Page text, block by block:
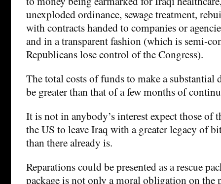
unexploded ordinance, sewage treatment,
with contracts handed to companies or
and in a transparent fashion (which is semi-
Republicans lose control of the Congress).
The total costs of funds to make a substantial
be greater than that of a few months of
It is not in anybody’s interest expect those of
the US to leave Iraq with a greater legacy of
than there already is.
Reparations could be presented as a rescue
package is not only a moral obligation on